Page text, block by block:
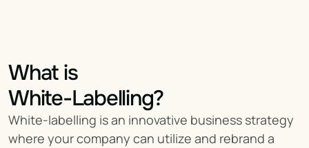
What is
White-Labelling?
White-labelling is an innovative business strategy
where your company can utilize and rebrand a